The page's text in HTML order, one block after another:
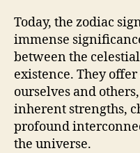
Today, the zodiac
immense
between the
existence. They
ourselves and
inherent strengths,
profound
the universe.